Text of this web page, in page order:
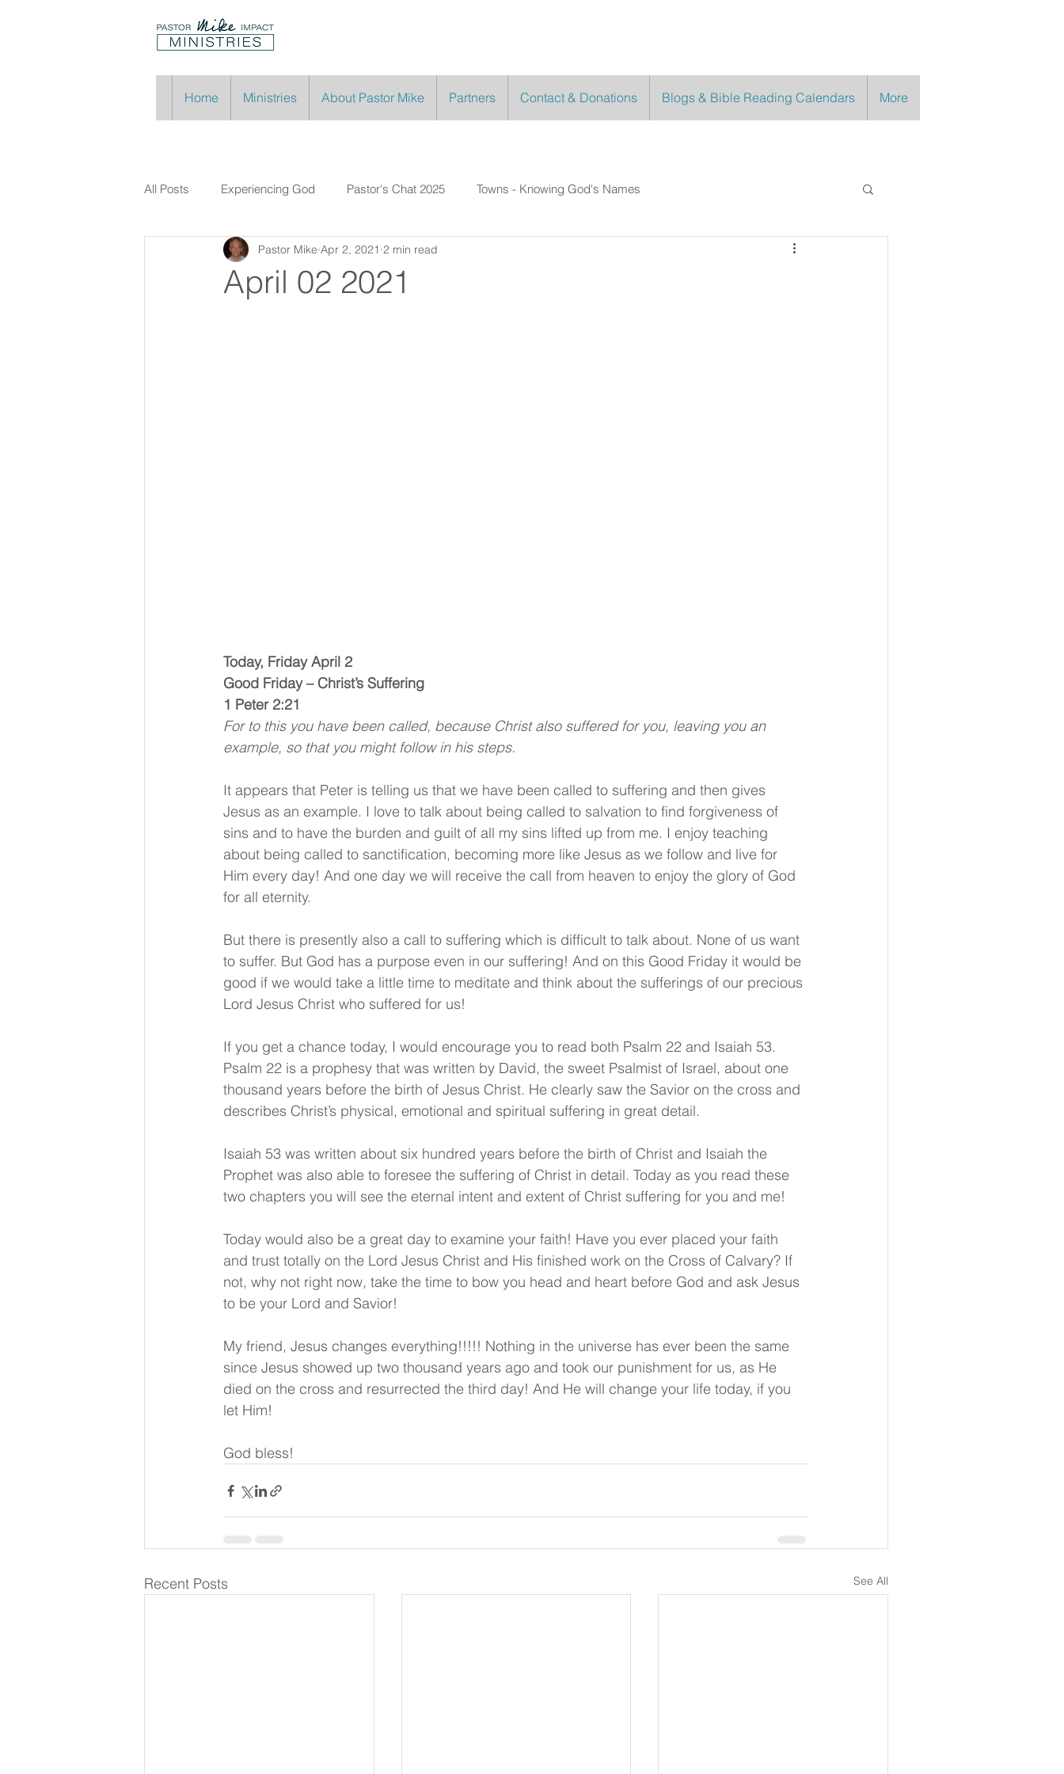
Home Ministries About Pastor Mike Partners Contact & Donations Blogs & Bible Reading Calendars More
All Posts Experiencing God Pastor's Chat 2025 Towns - Knowing God's Names
April 02 2021
Pastor Mike Apr 2, 2021 2 min read
Today, Friday April 2
Good Friday – Christ’s Suffering
1 Peter 2:21
For to this you have been called, because Christ also suffered for you, leaving you an
example, so that you might follow in his steps.
It appears that Peter is telling us that we have been called to suffering and then gives
Jesus as an example. I love to talk about being called to salvation to find forgiveness of
sins and to have the burden and guilt of all my sins lifted up from me. I enjoy teaching
about being called to sanctification, becoming more like Jesus as we follow and live for
Him every day! And one day we will receive the call from heaven to enjoy the glory of God
for all eternity.
But there is presently also a call to suffering which is difficult to talk about. None of us want
to suffer. But God has a purpose even in our suffering! And on this Good Friday it would be
good if we would take a little time to meditate and think about the sufferings of our precious
Lord Jesus Christ who suffered for us!
If you get a chance today, I would encourage you to read both Psalm 22 and Isaiah 53.
Psalm 22 is a prophesy that was written by David, the sweet Psalmist of Israel, about one
thousand years before the birth of Jesus Christ. He clearly saw the Savior on the cross and
describes Christ’s physical, emotional and spiritual suffering in great detail.
Isaiah 53 was written about six hundred years before the birth of Christ and Isaiah the
Prophet was also able to foresee the suffering of Christ in detail. Today as you read these
two chapters you will see the eternal intent and extent of Christ suffering for you and me!
Today would also be a great day to examine your faith! Have you ever placed your faith
and trust totally on the Lord Jesus Christ and His finished work on the Cross of Calvary? If
not, why not right now, take the time to bow you head and heart before God and ask Jesus
to be your Lord and Savior!
My friend, Jesus changes everything!!!!! Nothing in the universe has ever been the same
since Jesus showed up two thousand years ago and took our punishment for us, as He
died on the cross and resurrected the third day! And He will change your life today, if you
let Him!
God bless!
Recent Posts See All